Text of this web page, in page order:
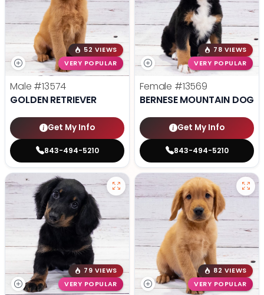
52 VIEWS
VERY POPULAR
Male #13574
GOLDEN RETRIEVER
Get My Info
843-494-5210
78 VIEWS
VERY POPULAR
Female #13569
BERNESE MOUNTAIN DOG
Get My Info
843-494-5210
79 VIEWS
VERY POPULAR
82 VIEWS
VERY POPULAR